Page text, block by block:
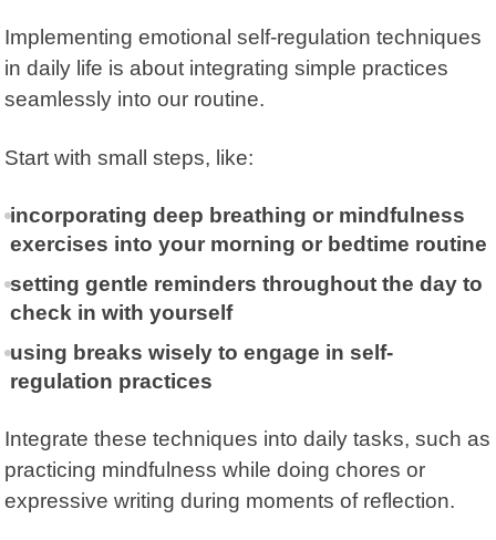
Implementing emotional self-regulation techniques
in daily life is about integrating simple practices
seamlessly into our routine.
Start with small steps, like:
incorporating deep breathing or mindfulness
exercises into your morning or bedtime routine
setting gentle reminders throughout the day to
check in with yourself
using breaks wisely to engage in self-
regulation practices
Integrate these techniques into daily tasks, such as
practicing mindfulness while doing chores or
expressive writing during moments of reflection.